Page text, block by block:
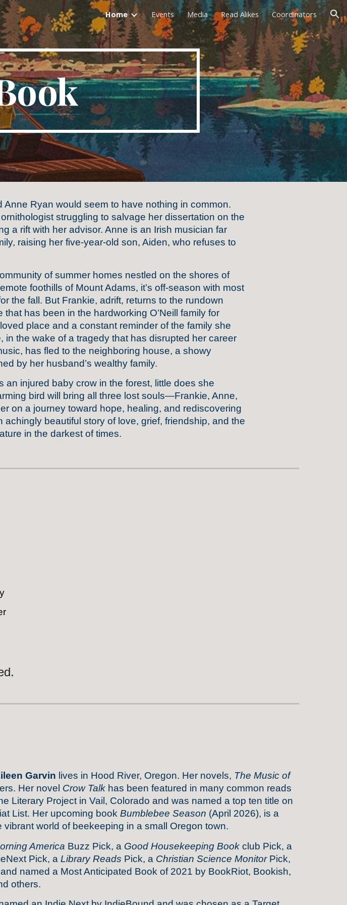
Skip to navigation
Home Events Media Read Alikes Coordinators
Anne Ryan would seem to have nothing in common.
struggling to salvage her dissertation on the
a rift with her advisor. Anne is an Irish musician far
raising her five-year-old son, Aiden, who refuses to
of summer homes nestled on the shores of
foothills of Mount Adams, it’s off-season with most
the fall. But Frankie, adrift, returns to the rundown
that has been in the hardworking O’Neill family for
place and a constant reminder of the family she
in the wake of a tragedy that has disrupted her career
has fled to the neighboring house, a showy
by her husband’s wealthy family.
an injured baby crow in the forest, little does she
bird will bring all three lost souls—Frankie, Anne,
on a journey toward hope, healing, and rediscovering
achingly beautiful story of love, grief, friendship, and the
in the darkest of times.
Garvin lives in Hood River, Oregon. Her novels, The Music of
Her novel Crow Talk has been featured in many common reads
Literary Project in Vail, Colorado and was named a top ten title on
List. Her upcoming bookBumblebee Season (April 2026), is a
world of beekeeping in a small Oregon town.
America Buzz Pick, a Good Housekeeping Book club Pick, a
Pick, aLibrary Reads Pick, a Christian Science MonitorPick,
named a Most Anticipated Book of 2021 by BookRiot, Bookish,
others.